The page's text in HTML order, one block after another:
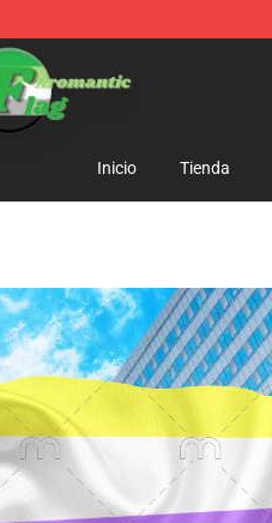
Store of Aromantic Flag
Inicio Tienda